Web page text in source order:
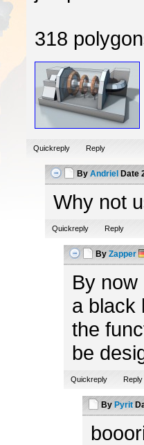
318
Quickreply Reply
By Andriel Date
Why not
Quickreply Reply
By Zapper
By
a black
the
be
Quickreply Reply
By Pyrit